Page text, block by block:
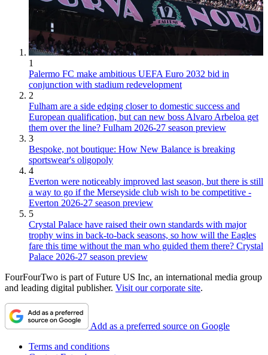
1
Palermo FC make ambitious UEFA Euro 2032 bid in
conjunction with stadium redevelopment
2
Fulham are a side edging closer to domestic success and
European qualification, but can new boss Alvaro Arbeloa get
them over the line? Fulham 2026-27 season preview
3
Bespoke, not boutique: How New Balance is breaking
sportswear's oligopoly
4
Everton were noticeably improved last season, but there is still
a way to go if the Merseyside club wish to be competitive -
Everton 2026-27 season preview
5
Crystal Palace have raised their own standards with major
trophy wins in back-to-back seasons, so how will the Eagles
fare this time without the man who guided them there? Crystal
Palace 2026-27 season preview
FourFourTwo is part of Future US Inc, an international media group
and leading digital publisher. Visit our corporate site.
Add as a preferred source on Google
Terms and conditions